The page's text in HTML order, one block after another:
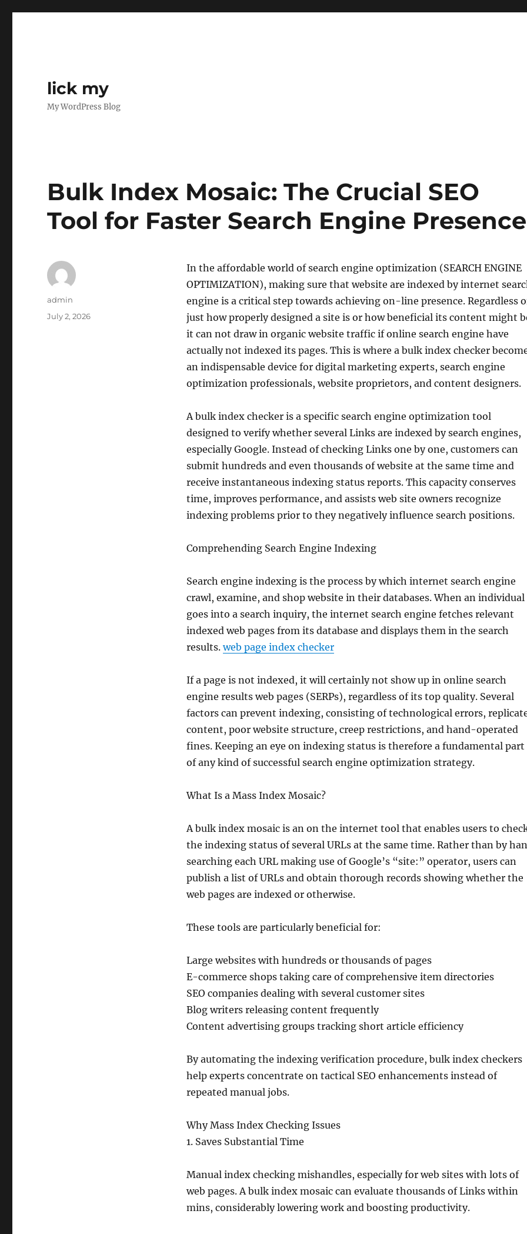
lick my
My WordPress Blog
Bulk Index Mosaic: The Crucial SEO
Tool for Faster Search Engine Presence
In the affordable world of search engine optimization (SEARCH ENGINE
OPTIMIZATION), making sure that website are indexed by internet
engine is a critical step towards achieving on-line presence. Regardless
just how properly designed a site is or how beneficial its content might
it can not draw in organic website traffic if online search engine have
actually not indexed its pages. This is where a bulk index checker
an indispensable device for digital marketing experts, search engine
optimization professionals, website proprietors, and content designers.
A bulk index checker is a specific search engine optimization tool
designed to verify whether several Links are indexed by search engines,
especially Google. Instead of checking Links one by one, customers can
submit hundreds and even thousands of website at the same time and
receive instantaneous indexing status reports. This capacity conserves
time, improves performance, and assists web site owners recognize
indexing problems prior to they negatively influence search positions.
Comprehending Search Engine Indexing
Search engine indexing is the process by which internet search engine
crawl, examine, and shop website in their databases. When an individual
goes into a search inquiry, the internet search engine fetches relevant
indexed web pages from its database and displays them in the search
results.web page index checker
If a page is not indexed, it will certainly not show up in online search
engine results web pages (SERPs), regardless of its top quality. Several
factors can prevent indexing, consisting of technological errors,
content, poor website structure, creep restrictions, and hand-operated
fines. Keeping an eye on indexing status is therefore a fundamental part
of any kind of successful search engine optimization strategy.
What Is a Mass Index Mosaic?
A bulk index mosaic is an on the internet tool that enables users to
the indexing status of several URLs at the same time. Rather than by
searching each URL making use of Google’s “site:” operator, users can
publish a list of URLs and obtain thorough records showing whether the
web pages are indexed or otherwise.
These tools are particularly beneficial for:
Large websites with hundreds or thousands of pages
E-commerce shops taking care of comprehensive item directories
SEO companies dealing with several customer sites
Blog writers releasing content frequently
Content advertising groups tracking short article efficiency
By automating the indexing verification procedure, bulk index checkers
help experts concentrate on tactical SEO enhancements instead of
repeated manual jobs.
Why Mass Index Checking Issues
1. Saves Substantial Time
Manual index checking mishandles, especially for web sites with lots of
web pages. A bulk index mosaic can evaluate thousands of Links within
mins, considerably lowering work and boosting productivity.
Author
admin
Posted
July 2, 2026